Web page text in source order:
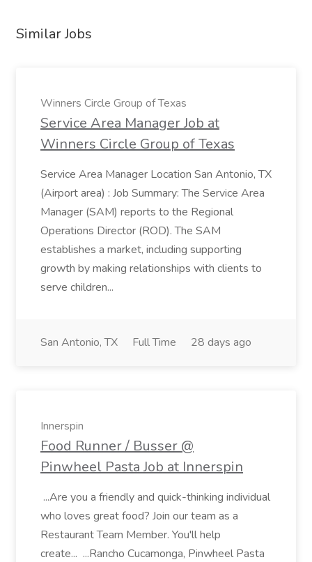
Similar Jobs
Winners Circle Group of Texas
Service Area Manager Job at
Winners Circle Group of Texas
Service Area Manager Location San Antonio, TX
(Airport area) : Job Summary: The Service Area
Manager (SAM) reports to the Regional
Operations Director (ROD). The SAM
establishes a market, including supporting
growth by making relationships with clients to
serve children...
San Antonio, TX Full Time 28 days ago
Innerspin
Food Runner / Busser @
Pinwheel Pasta Job at Innerspin
...Are you a friendly and quick-thinking individual
who loves great food? Join our team as a
Restaurant Team Member. You'll help
create... ...Rancho Cucamonga, Pinwheel Pasta